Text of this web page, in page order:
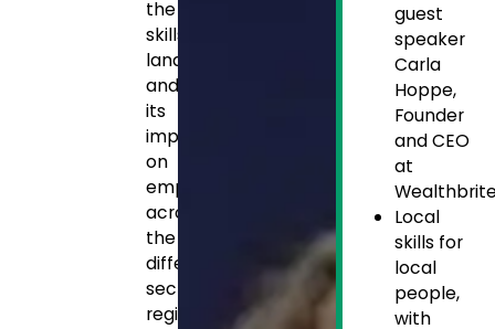
the
skills
landscape
and
its
impact
on
employers
across
the
different
sectors,
regions
guest
speaker
Carla
Hoppe,
Founder
and CEO
at
Local
skills for
local
people,
with